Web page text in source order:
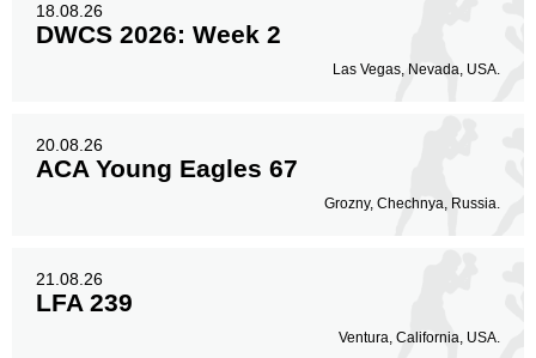
18.08.26
DWCS 2026: Week 2
Las Vegas, Nevada, USA.
20.08.26
ACA Young Eagles 67
Grozny, Chechnya, Russia.
21.08.26
LFA 239
Ventura, California, USA.